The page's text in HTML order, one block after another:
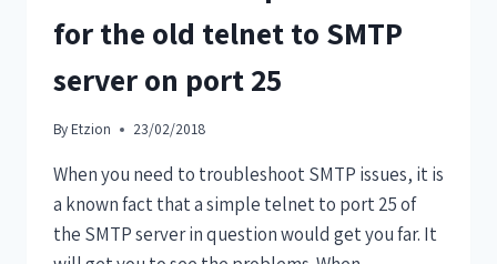
for the old telnet to SMTP
server on port 25
By Etzion 23/02/2018
When you need to troubleshoot SMTP issues, it is
a known fact that a simple telnet to port 25 of
the SMTP server in question would get you far. It